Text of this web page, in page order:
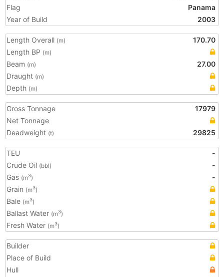
Flag
Panama
Year of Build
2003
Length Overall (m)
170.70
Length BP (m)
Beam (m)
27.00
Draught (m)
Depth (m)
Gross Tonnage
17979
Net Tonnage
Deadweight (t) 29825
TEU
-
Crude Oil (bbl)
-
Gas (m3)
-
Grain (m3)
Bale (m3)
Ballast Water (m3)
Fresh Water (m3)
Builder
Place of Build
Hull